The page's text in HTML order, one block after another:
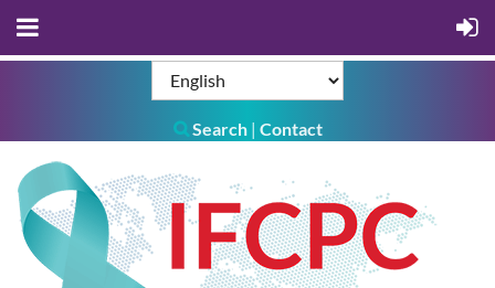
Search| Contact